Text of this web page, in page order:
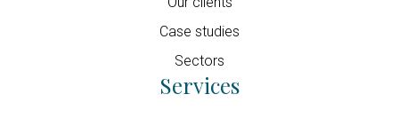
Case studies
Sectors
Services